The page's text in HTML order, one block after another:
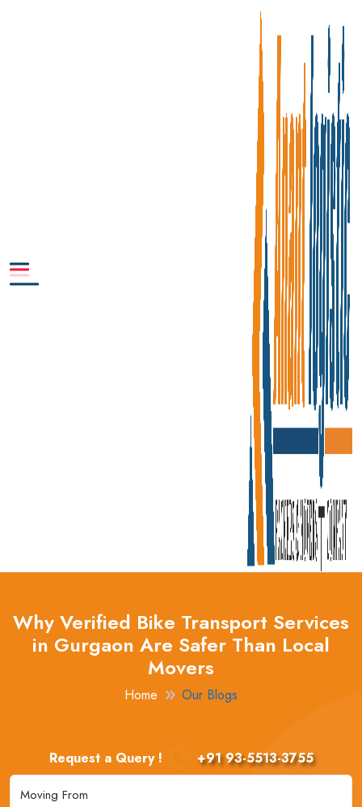
Why Verified Bike Transport Services
in Gurgaon Are Safer Than Local
Movers
Home Our Blogs
Request a Query ! +91 93-5513-3755